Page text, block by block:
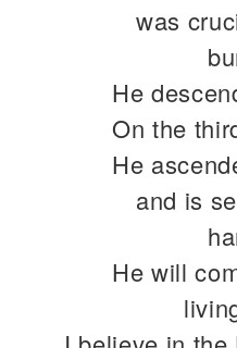
was
He
On the
He
and is
He will